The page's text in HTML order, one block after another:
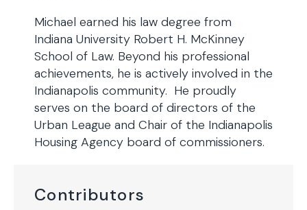
Contributors
Michael earned his law degree from
Indiana University Robert H. McKinney
School of Law. Beyond his professional
achievements, he is actively involved in the
Indianapolis community. He proudly
serves on the board of directors of the
Urban League and Chair of the Indianapolis
Housing Agency board of commissioners.